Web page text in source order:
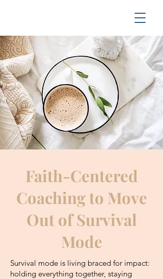
Faith-Centered
Coaching to Move
Out of Survival
Mode
Survival mode is living braced for impact:
holding everything together, staying